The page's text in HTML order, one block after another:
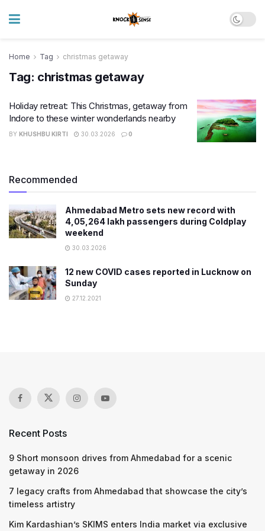
Home Tag christmas getaway
Tag: christmas getaway
Holiday retreat: This Christmas, getaway from
Indore to these winter wonderlands nearby
BY KHUSHBU KIRTI 30.03.2026 0
Recommended
Ahmedabad Metro sets new record with
4,05,264 lakh passengers during Coldplay
weekend
30.03.2026
12 new COVID cases reported in Lucknow on
Sunday
27.12.2021
Recent Posts
9 Short monsoon drives from Ahmedabad for a scenic
getaway in 2026
7 legacy crafts from Ahmedabad that showcase the city’s
timeless artistry
Kim Kardashian’s SKIMS enters India market via exclusive